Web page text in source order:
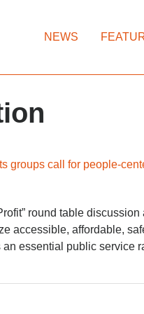
NEWS
groups call for people-
round table
accessible, affordable,
essential public service